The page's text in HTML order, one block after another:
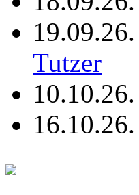
Tutzer